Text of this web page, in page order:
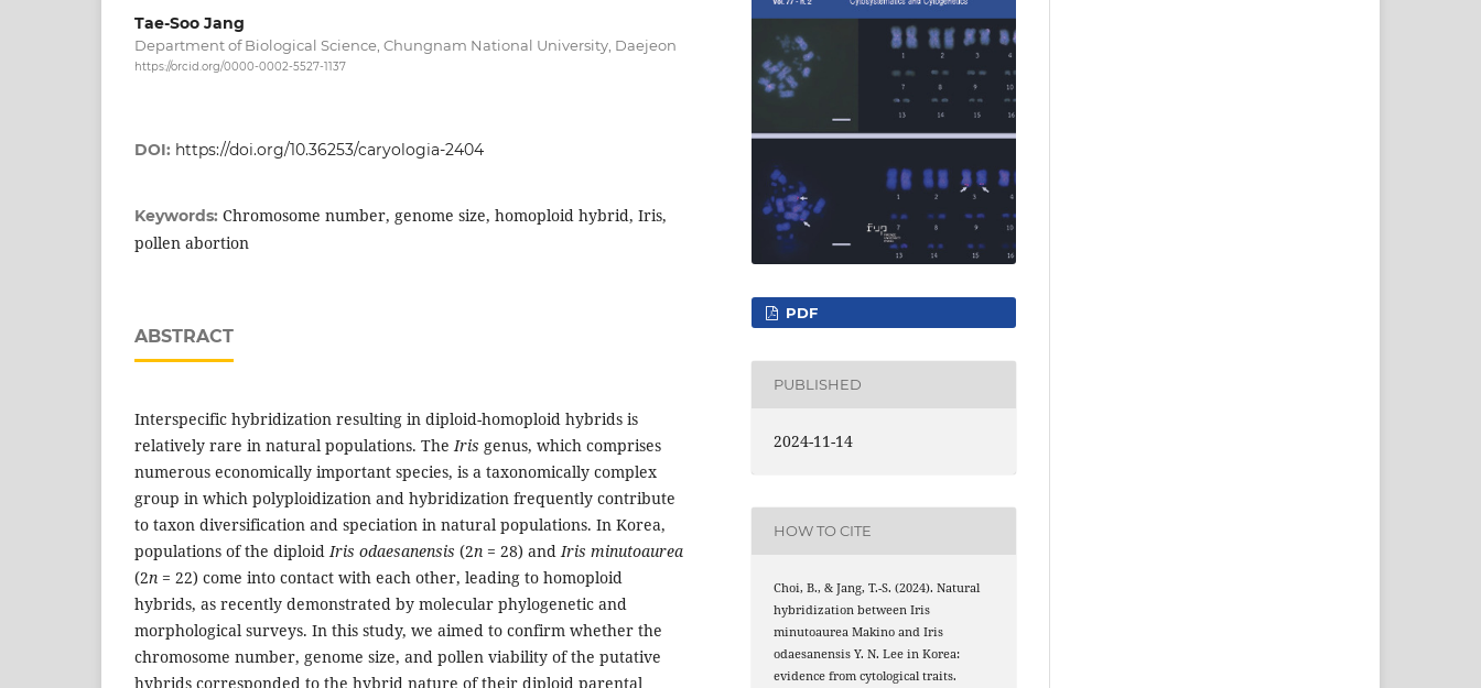
Tae-Soo Jang
Department of Biological Science, Chungnam National University, Daejeon
https://orcid.org/0000-0002-5527-1137
DOI: https://doi.org/10.36253/caryologia-2404
Keywords: Chromosome number, genome size, homoploid hybrid, Iris,
pollen abortion
ABSTRACT
Interspecific hybridization resulting in diploid-homoploid hybrids is
relatively rare in natural populations. TheIris genus, which comprises
numerous economically important species, is a taxonomically complex
group in which polyploidization and hybridization frequently contribute
to taxon diversification and speciation in natural populations. In Korea,
populations of the diploidIris odaesanensis (2n = 28) andIris minutoaurea
(2n = 22) come into contact with each other, leading to homoploid
hybrids, as recently demonstrated by molecular phylogenetic and
morphological surveys. In this study, we aimed to confirm whether the
chromosome number, genome size, and pollen viability of the putative
hybrids corresponded to the hybrid nature of their diploid parental
PDF
PUBLISHED
2024-11-14
HOW TO CITE
Choi, B., & Jang, T.-S. (2024). Natural
hybridization between Iris
minutoaurea Makino and Iris
odaesanensis Y. N. Lee in Korea:
evidence from cytological traits.